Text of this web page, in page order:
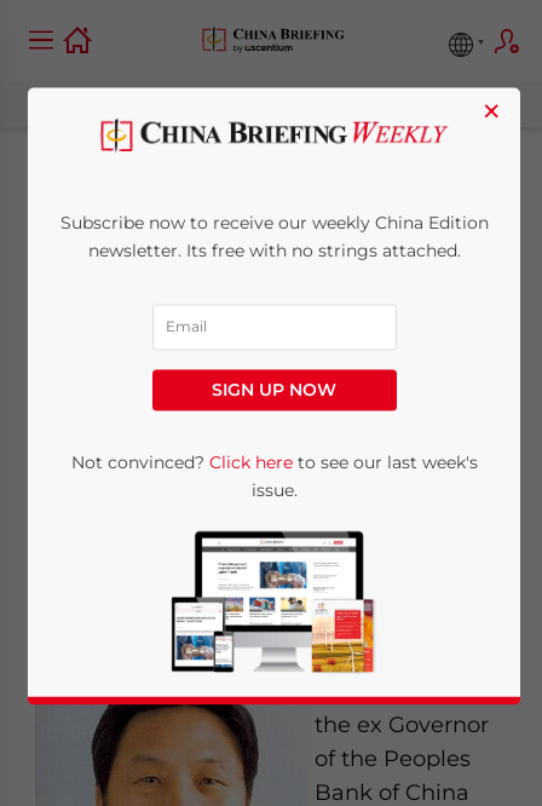
Ex PBOC Governor
named Head of
China’s National
Pension Fund
Reading Time: 2 minutes
By Chris Devonshire-Ellis
February 11th –
Dai Xianglong,
the ex Governor
of the Peoples
Bank of China
×
Subscribe now to receive our weekly China Edition
newsletter. Its free with no strings attached.
SIGN UP NOW
Not convinced? Click hereto see our last week's
issue.